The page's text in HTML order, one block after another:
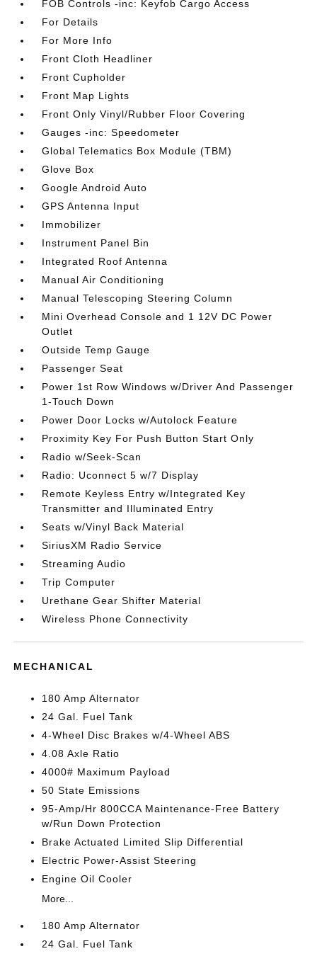
FOB Controls -inc: Keyfob Cargo Access
For Details
For More Info
Front Cloth Headliner
Front Cupholder
Front Map Lights
Front Only Vinyl/Rubber Floor Covering
Gauges -inc: Speedometer
Global Telematics Box Module (TBM)
Glove Box
Google Android Auto
GPS Antenna Input
Immobilizer
Instrument Panel Bin
Integrated Roof Antenna
Manual Air Conditioning
Manual Telescoping Steering Column
Mini Overhead Console and 1 12V DC Power
Outlet
Outside Temp Gauge
Passenger Seat
Power 1st Row Windows w/Driver And Passenger
1-Touch Down
Power Door Locks w/Autolock Feature
Proximity Key For Push Button Start Only
Radio w/Seek-Scan
Radio: Uconnect 5 w/7 Display
Remote Keyless Entry w/Integrated Key
Transmitter and Illuminated Entry
Seats w/Vinyl Back Material
SiriusXM Radio Service
Streaming Audio
Trip Computer
Urethane Gear Shifter Material
Wireless Phone Connectivity
MECHANICAL
180 Amp Alternator
24 Gal. Fuel Tank
4-Wheel Disc Brakes w/4-Wheel ABS
4.08 Axle Ratio
4000# Maximum Payload
50 State Emissions
95-Amp/Hr 800CCA Maintenance-Free Battery
w/Run Down Protection
Brake Actuated Limited Slip Differential
Electric Power-Assist Steering
Engine Oil Cooler
More...
180 Amp Alternator
24 Gal. Fuel Tank